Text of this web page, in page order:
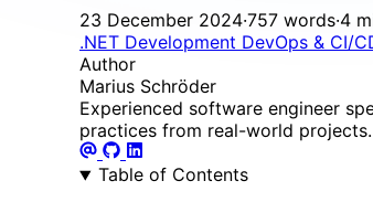
23 December 2024·757 words·4
.NET Development DevOps & CI/
Author
Marius Schröder
Experienced software engineer
practices from real-world projects.
Table of Contents